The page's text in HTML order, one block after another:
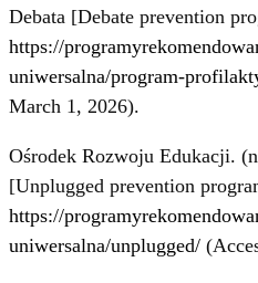
Debata [Debate prevention
https://
uniwersalna/program-
March 1, 2026).
Ośrodek Rozwoju Edukacji.
[Unplugged prevention
https://
uniwersalna/unplugged/